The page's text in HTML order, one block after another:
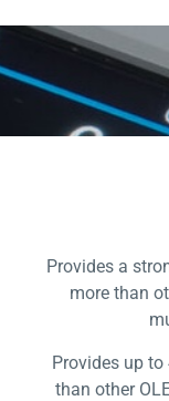
Provides a
more than
Provides up
than other